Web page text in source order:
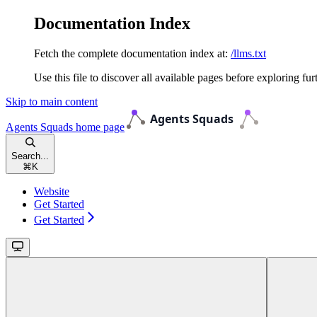
Documentation Index
Fetch the complete documentation index at: /llms.txt
Use this file to discover all available pages before exploring
Skip to main content
Agents Squads home page
Search...
⌘ K
Website
Get Started
Get Started